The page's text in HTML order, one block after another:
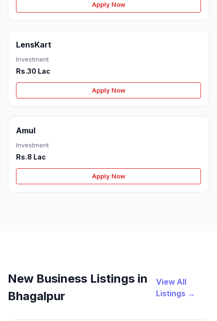
Apply Now
LensKart
Investment
Rs.30 Lac
Apply Now
Amul
Investment
Rs.8 Lac
Apply Now
New Business Listings in
Bhagalpur
View All
Listings →